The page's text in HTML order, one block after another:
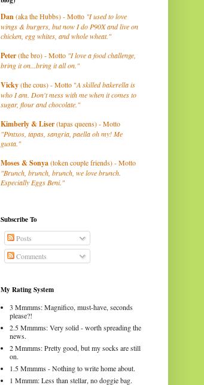
Dan(aka the Hubbs) - Motto "I used to love
wings & burgers, but now I do P90X and live on
chicken, egg whites, and whole wheat."
Peter(the bro) - Motto "I love a food challenge,
bring it on...bring it all on."
Vicky(the cous) - Motto "A skilled bakerella is
who I am. Don't mess with me when it comes to
sugar, flour and chocolate."
Kimberly& Liser(tapas queens) - Motto
"Pintxos, tapas, sangria, paella oh my! Me
gusta."
Moses & Sonya(token couple friends) - Motto
"Brunch, brunch, brunch, we love brunch.
Especially Eggs Beni."
Subscribe To
Posts
Comments
My Rating System
3 Mmmms: Magnifico, must-have, seconds
please?!
2.5 Mmmms: Very solid - worth spreading the
news.
2 Mmmms: Pretty good, but my socks are still
on.
1.5 Mmmms - Nothing to write home about.
1 Mmmm: Less than stellar, no doggie bag.